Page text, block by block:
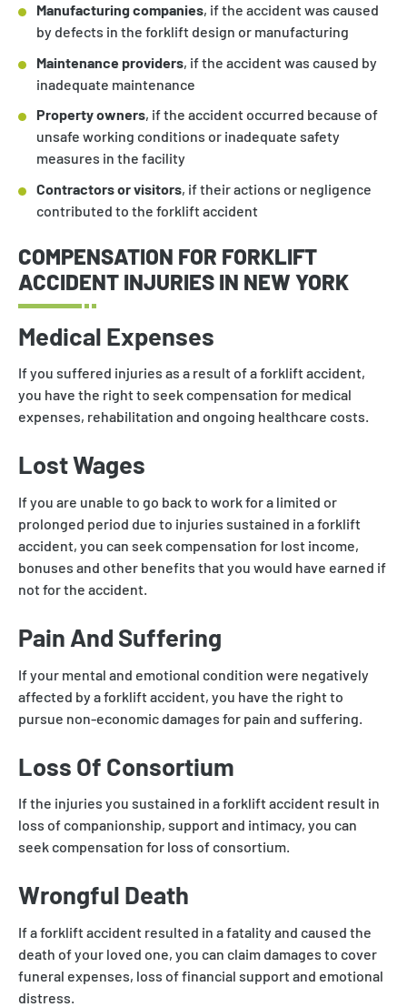
Manufacturing companies, if the accident was caused
by defects in the forklift design or manufacturing
Maintenance providers, if the accident was caused by
inadequate maintenance
Property owners, if the accident occurred because of
unsafe working conditions or inadequate safety
measures in the facility
Contractors or visitors, if their actions or negligence
contributed to the forklift accident
COMPENSATION FOR FORKLIFT
ACCIDENT INJURIES IN NEW YORK
Medical Expenses
If you suffered injuries as a result of a forklift accident,
you have the right to seek compensation for medical
expenses, rehabilitation and ongoing healthcare costs.
Lost Wages
If you are unable to go back to work for a limited or
prolonged period due to injuries sustained in a forklift
accident, you can seek compensation for lost income,
bonuses and other benefits that you would have earned if
not for the accident.
Pain And Suffering
If your mental and emotional condition were negatively
affected by a forklift accident, you have the right to
pursue non-economic damages for pain and suffering.
Loss Of Consortium
If the injuries you sustained in a forklift accident result in
loss of companionship, support and intimacy, you can
seek compensation for loss of consortium.
Wrongful Death
If a forklift accident resulted in a fatality and caused the
death of your loved one, you can claim damages to cover
funeral expenses, loss of financial support and emotional
distress.